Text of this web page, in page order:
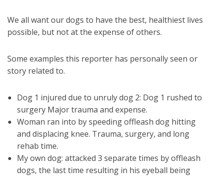
We all want our dogs to have the best, healthiest lives
possible, but not at the expense of others.
Some examples this reporter has personally seen or
story related to.
Dog 1 injured due to unruly dog 2: Dog 1 rushed to
surgery Major trauma and expense.
Woman ran into by speeding offleash dog hitting
and displacing knee. Trauma, surgery, and long
rehab time.
My own dog: attacked 3 separate times by offleash
dogs, the last time resulting in his eyeball being